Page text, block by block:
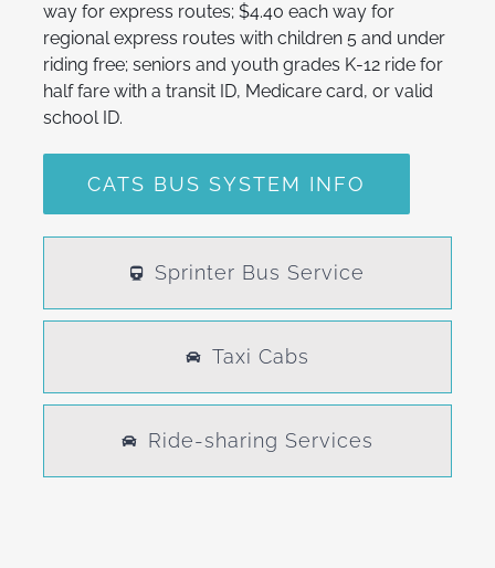
way for express routes; $4.40 each way for
regional express routes with children 5 and under
riding free; seniors and youth grades K-12 ride for
half fare with a transit ID, Medicare card, or valid
school ID.
CATS BUS SYSTEM INFO
Sprinter Bus Service
Taxi Cabs
Ride-sharing Services